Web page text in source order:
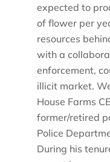
expected to
of flower per
resources
with a
enforcement,
illicit market.
House Farms
former/retired
Police
During his